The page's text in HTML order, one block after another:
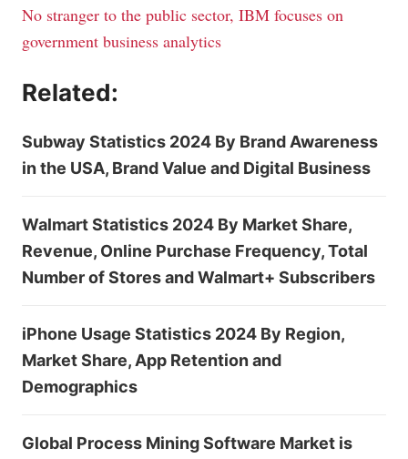
No stranger to the public sector, IBM focuses on
government business analytics
Related:
Subway Statistics 2024 By Brand Awareness
in the USA, Brand Value and Digital Business
Walmart Statistics 2024 By Market Share,
Revenue, Online Purchase Frequency, Total
Number of Stores and Walmart+ Subscribers
iPhone Usage Statistics 2024 By Region,
Market Share, App Retention and
Demographics
Global Process Mining Software Market is